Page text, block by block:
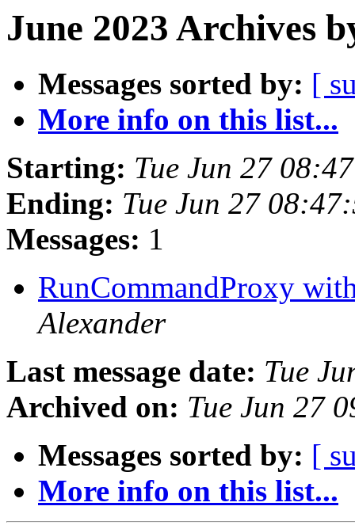
June 2023 Archives
Messages sorted by: [
More info on this list...
Starting: Tue Jun 27
Ending: Tue Jun 27
Messages: 1
RunCommandProxy
Alexander
Last message date: Tue
Archived on: Tue Jun 27
Messages sorted by: [
More info on this list...